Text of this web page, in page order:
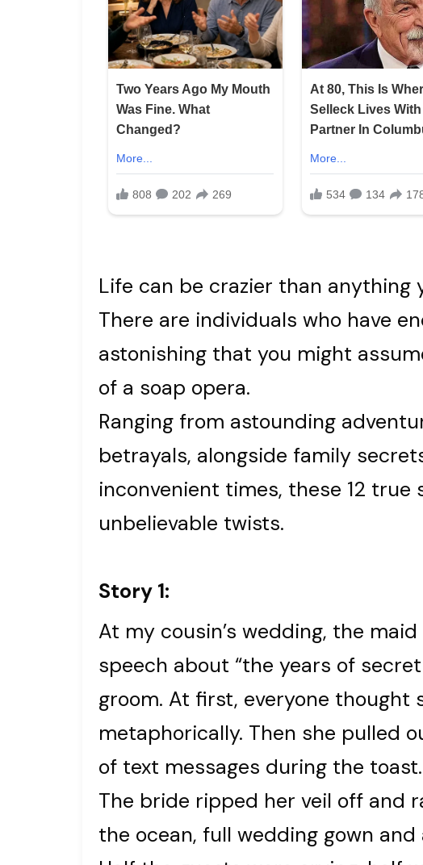
Life can be crazier than anything
There are individuals who have
astonishing that you might
of a soap opera.
Ranging from astounding
betrayals, alongside family
inconvenient times, these 12
unbelievable twists.
Story 1:
At my cousin’s wedding, the
speech about “the years of
groom. At first, everyone thought
metaphorically. Then she pulled
of text messages during the toast.
The bride ripped her veil off and
the ocean, full wedding gown and